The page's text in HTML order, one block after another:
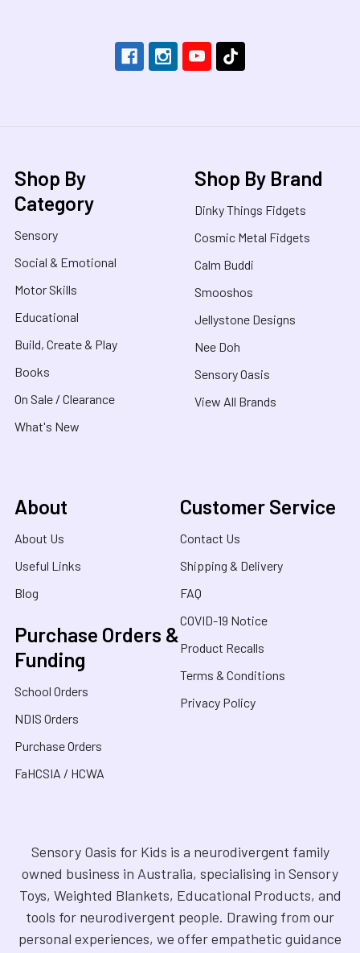
Shop By
Category
Sensory
Social & Emotional
Motor Skills
Educational
Build, Create & Play
Books
On Sale / Clearance
What's New
Shop By Brand
Dinky Things Fidgets
Cosmic Metal Fidgets
Calm Buddi
Smooshos
Jellystone Designs
Nee Doh
Sensory Oasis
View All Brands
About
About Us
Useful Links
Blog
Purchase Orders &
Funding
School Orders
NDIS Orders
Purchase Orders
FaHCSIA / HCWA
Customer Service
Contact Us
Shipping & Delivery
FAQ
COVID-19 Notice
Product Recalls
Terms & Conditions
Privacy Policy
Sensory Oasis for Kids is a neurodivergent family
owned business in Australia, specialising in Sensory
Toys, Weighted Blankets, Educational Products, and
tools for neurodivergent people. Drawing from our
personal experiences, we offer empathetic guidance